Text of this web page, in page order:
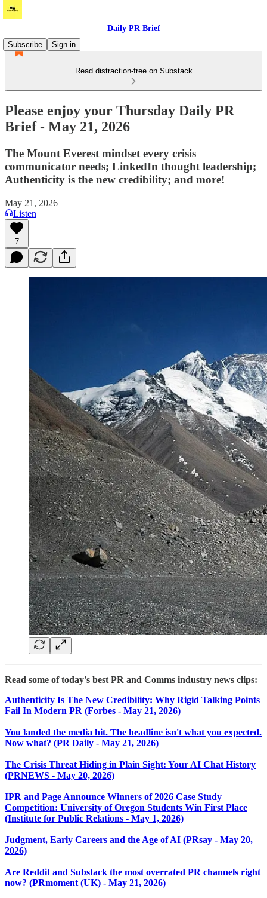
Daily PR Brief
Subscribe
Sign in
Read distraction-free on Substack
Please enjoy your Thursday Daily PR
Brief - May 21, 2026
The Mount Everest mindset every crisis
communicator needs; LinkedIn thought leadership; ​
Authenticity is the new credibility; and more!
May 21, 2026
Listen
7
Read some of today's best PR and Comms industry news clips:
​Authenticity Is The New Credibility: Why Rigid Talking Points
Fail In Modern PR (Forbes - May 21, 2026)
You landed the media hit. The headline isn't what you expected.
Now what? (PR Daily - May 21, 2026)
The Crisis Threat Hiding in Plain Sight: Your AI Chat History
(PRNEWS - May 20, 2026)
IPR and Page Announce Winners of 2026 Case Study
Competition: University of Oregon Students Win First Place
(Institute for Public Relations - May 1, 2026)
Judgment, Early Careers and the Age of AI (PRsay - May 20,
2026)
Are Reddit and Substack the most overrated PR channels right
now? (PRmoment (UK) - May 21, 2026)